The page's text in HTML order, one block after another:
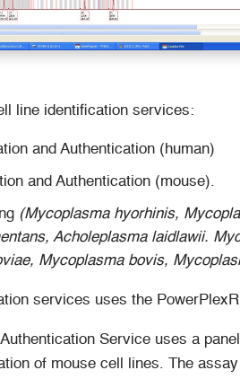
line identification services:
and Authentication (human)
and Authentication (mouse).
(Mycoplasma hyorhinis,
Acholeplasma laidlawii.
Mycoplasma bovis,
services uses the
Service uses a
of mouse cell lines. The